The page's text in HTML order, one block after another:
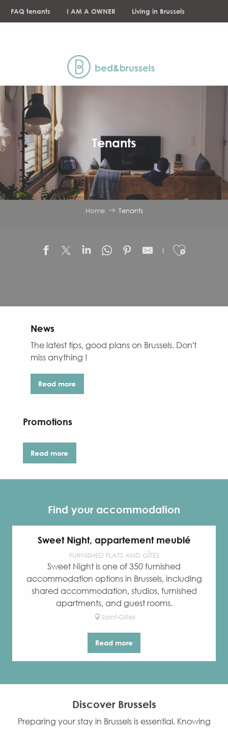
FAQ tenants I AM A OWNER Living in Brussels
Tenants
Home Tenants
News
The latest tips, good plans on Brussels. Don't
miss anything !
Read more
Promotions
Read more
Find your accommodation
Sweet Night, appartement meublé
FURNISHED FLATS AND GÎTES
Sweet Night is one of 350 furnished
accommodation options in Brussels, including
shared accommodation, studios, furnished
apartments, and guest rooms.
Saint-Gilles
Read more
Discover Brussels
Preparing your stay in Brussels is essential. Knowing